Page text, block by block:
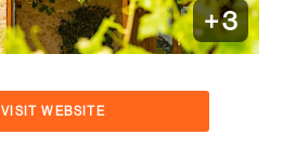
+3
VISIT WEBSITE